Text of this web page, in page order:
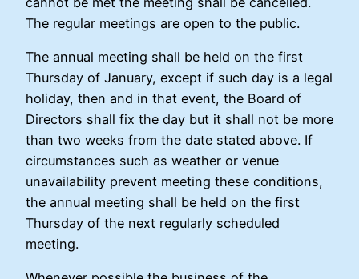
The regular meetings are open to the public.
The annual meeting shall be held on the first
Thursday of January, except if such day is a legal
holiday, then and in that event, the Board of
Directors shall fix the day but it shall not be more
than two weeks from the date stated above. If
circumstances such as weather or venue
unavailability prevent meeting these conditions,
the annual meeting shall be held on the first
Thursday of the next regularly scheduled
meeting.